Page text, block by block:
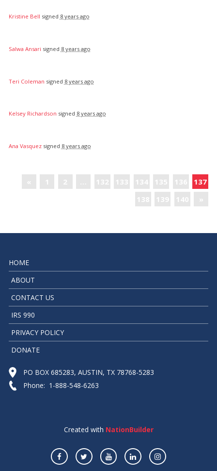
Kristine Bell signed 8 years ago
Salwa Ansari signed 8 years ago
Teri Coleman signed 8 years ago
Kelsey Richardson signed 8 years ago
Ana Vasquezsigned 8 years ago
« 1 2 … 132 133 134 135 136
137
138
139 140 »
HOME
ABOUT
CONTACT US
IRS 990
PRIVACY POLICY
DONATE
PO BOX 685283, AUSTIN, TX 78768-5283
Phone: 1-888-548-6263
Created with NationBuilder